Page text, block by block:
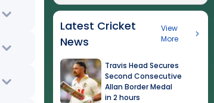
Latest Cricket
News
View
More
Travis Head Secures
Second Consecutive
Allan Border Medal
in 2 hours